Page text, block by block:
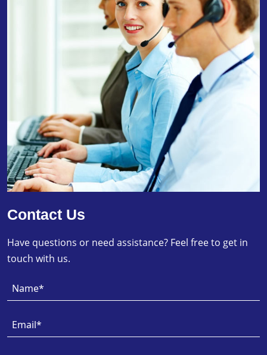
Contact Us
Have questions or need assistance? Feel free to get in
touch with us.